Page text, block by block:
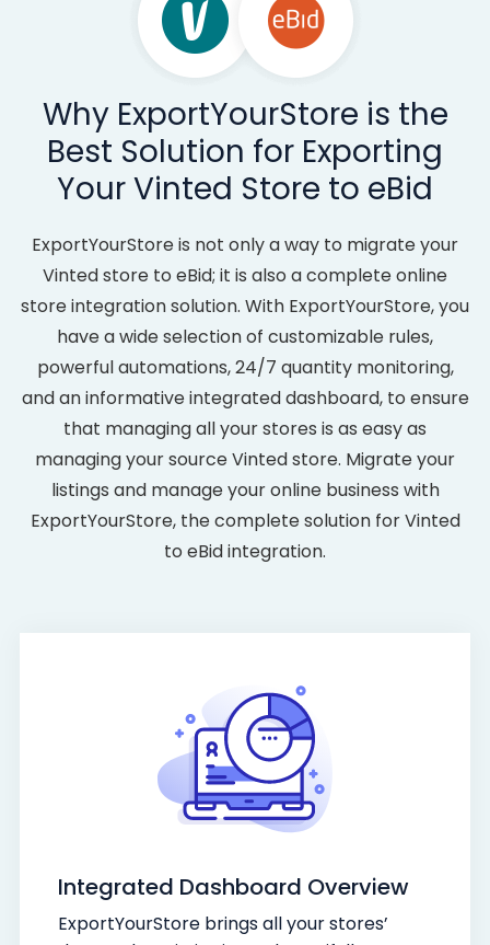
Why ExportYourStore is the
Best Solution for Exporting
Your Vinted Store to eBid
ExportYourStore is not only a way to migrate your
Vinted store to eBid; it is also a complete online
store integration solution. With ExportYourStore, you
have a wide selection of customizable rules,
powerful automations, 24/7 quantity monitoring,
and an informative integrated dashboard, to ensure
that managing all your stores is as easy as
managing your source Vinted store. Migrate your
listings and manage your online business with
ExportYourStore, the complete solution for Vinted
to eBid integration.
Integrated Dashboard Overview
ExportYourStore brings all your stores’